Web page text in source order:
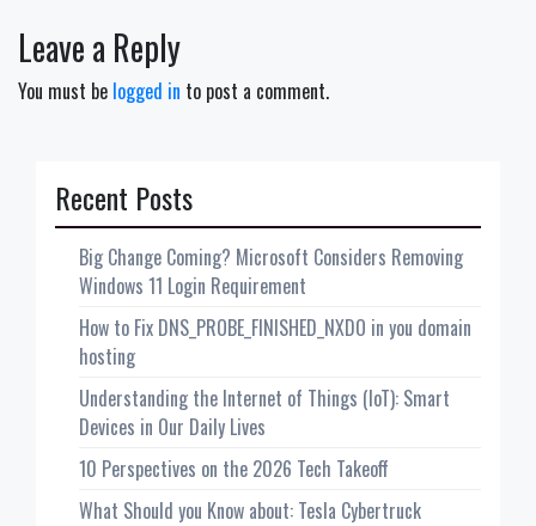
Leave a Reply
You must be logged in to post a comment.
Recent Posts
Big Change Coming? Microsoft Considers Removing
Windows 11 Login Requirement
How to Fix DNS_PROBE_FINISHED_NXDO in you domain
hosting
Understanding the Internet of Things (IoT): Smart
Devices in Our Daily Lives
10 Perspectives on the 2026 Tech Takeoff
What Should you Know about: Tesla Cybertruck